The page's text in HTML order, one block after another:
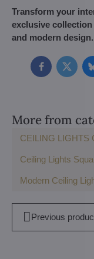
Transform your
exclusive
and modern design.
FacebookTwitter
More from
CEILING LIGHTS
Ceiling Lights
Modern Ceiling
Previous